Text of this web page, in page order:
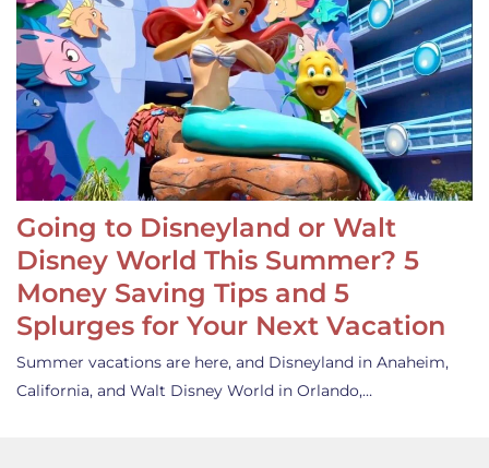
Going to Disneyland or Walt
Disney World This Summer? 5
Money Saving Tips and 5
Splurges for Your Next Vacation
Summer vacations are here, and Disneyland in Anaheim,
California, and Walt Disney World in Orlando,…